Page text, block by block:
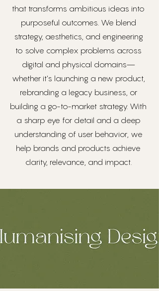
that transforms ambitious ideas into
purposeful outcomes. We blend
strategy, aesthetics, and engineering
to solve complex problems across
digital and physical domains—
whether it’s launching a new product,
rebranding a legacy business, or
building a go-to-market strategy. With
a sharp eye for detail and a deep
understanding of user behavior, we
help brands and products achieve
clarity, relevance, and impact.